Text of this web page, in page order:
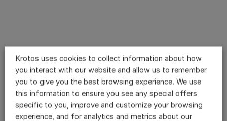
Krotos uses cookies to collect information about how
you interact with our website and allow us to remember
you to give you the best browsing experience. We use
this information to ensure you see any special offers
specific to you, improve and customize your browsing
experience, and for analytics and metrics about our